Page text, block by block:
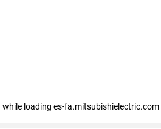
while loading es-fa.mitsubishielectric.com